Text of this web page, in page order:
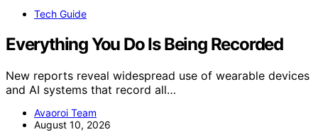
Tech Guide
Everything You Do Is Being Recorded
New reports reveal widespread use of wearable devices
and AI systems that record all…
Avaoroi Team
August 10, 2026